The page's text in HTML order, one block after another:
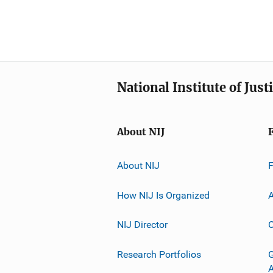
National Institute of
About NIJ
About NIJ
How NIJ Is Organized
NIJ Director
Research Portfolios